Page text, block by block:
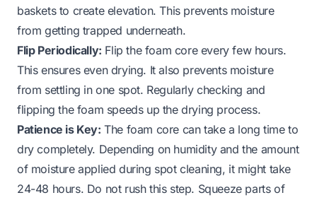
baskets to create elevation. This prevents moisture
from getting trapped underneath.
Flip Periodically: Flip the foam core every few hours.
This ensures even drying. It also prevents moisture
from settling in one spot. Regularly checking and
flipping the foam speeds up the drying process.
Patience is Key: The foam core can take a long time to
dry completely. Depending on humidity and the amount
of moisture applied during spot cleaning, it might take
24-48 hours. Do not rush this step. Squeeze parts of